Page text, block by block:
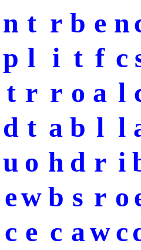
n t r b e n
p l i t f c
t r r o a l
d t a b l l
u o h d r i
ew b s r o
c e c awc